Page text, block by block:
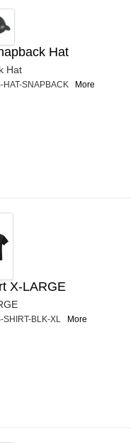
Hat
Hat
SNAPBACK
More
X-LARGE
SHIRT-BLK-XL
More